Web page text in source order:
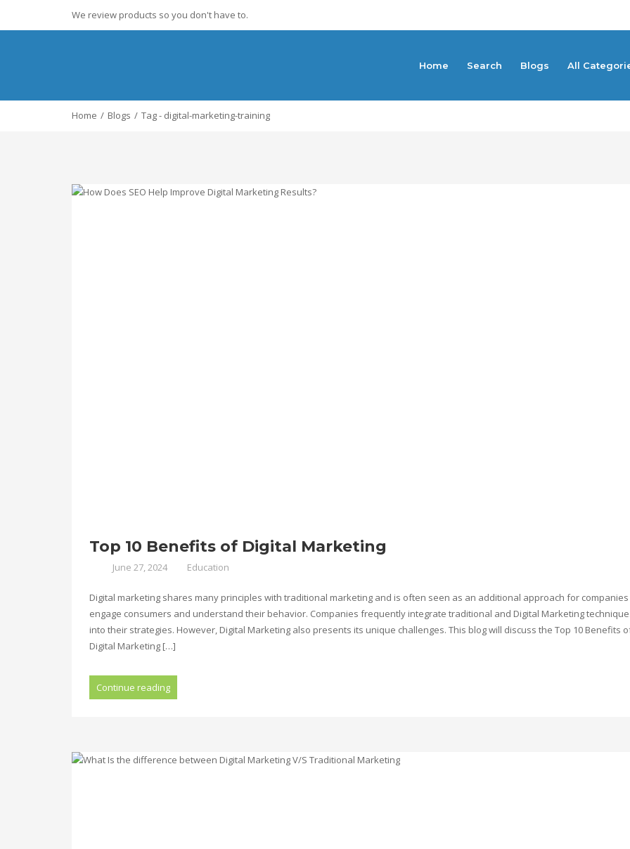
We review products so you don't have to.
Home Search Blogs All
Home Blogs Tag - digital-marketing-training
Top 10 Benefits of Digital Marketing
June 27, 2024 Education
Digital marketing shares many principles with traditional marketing and is often seen as an additional approach for
engage consumers and understand their behavior. Companies frequently integrate traditional and Digital Marketing
into their strategies. However, Digital Marketing also presents its unique challenges. This blog will discuss the Top 10 Benefits
Digital Marketing […]
Continue reading